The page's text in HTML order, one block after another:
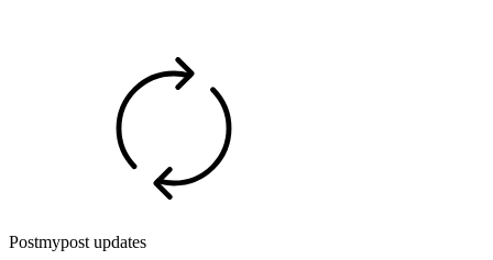
Postmypost updates